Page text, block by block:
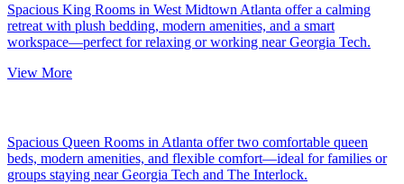
Spacious King Rooms in West Midtown Atlanta offer a calming
retreat with plush bedding, modern amenities, and a smart
workspace—perfect for relaxing or working near Georgia Tech.
View More
Spacious Queen Rooms in Atlanta offer two comfortable queen
beds, modern amenities, and flexible comfort—ideal for families or
groups staying near Georgia Tech and The Interlock.